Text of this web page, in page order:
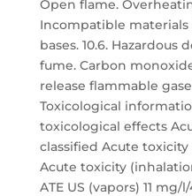
Open flame.
Incompatible materials
bases. 10.6.
fume. Carbon
release flammable
Toxicological
toxicological effects
classified Acute
Acute toxicity
ATE US (vapors) 11